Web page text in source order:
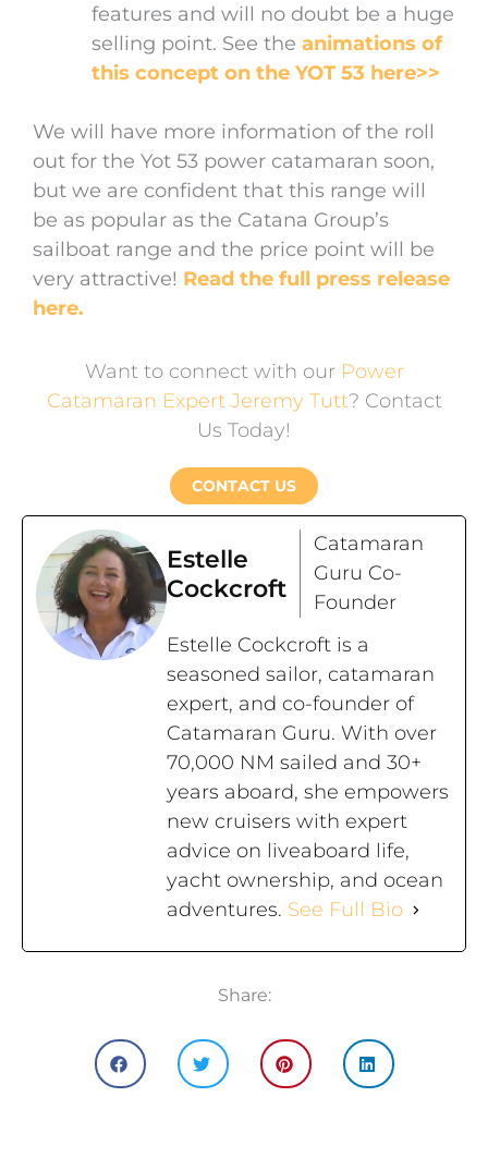
features and will no doubt be a huge
selling point. See the animations of
this concept on the YOT 53 here>>
We will have more information of the roll
out for the Yot 53 power catamaran soon,
but we are confident that this range will
be as popular as the Catana Group’s
sailboat range and the price point will be
very attractive! Read the full press release
here.
Want to connect with our Power
Catamaran Expert Jeremy Tutt? Contact
Us Today!
CONTACT US
Estelle
Cockcroft
Catamaran
Guru Co-
Founder
Estelle Cockcroft is a
seasoned sailor, catamaran
expert, and co-founder of
Catamaran Guru. With over
70,000 NM sailed and 30+
years aboard, she empowers
new cruisers with expert
advice on liveaboard life,
yacht ownership, and ocean
adventures. See Full Bio
Share: